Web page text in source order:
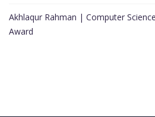
Akhlaqur Rahman | Computer
Award